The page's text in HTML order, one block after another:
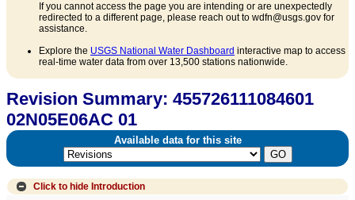
If you cannot access the page you are intending or are unexpectedly
redirected to a different page, please reach out to wdfn@usgs.gov for
assistance.
Explore the USGS National Water Dashboard interactive map to access
real-time water data from over 13,500 stations nationwide.
Revision Summary: 455726111084601
02N05E06AC 01
Available data for this site
Click to hide Introduction